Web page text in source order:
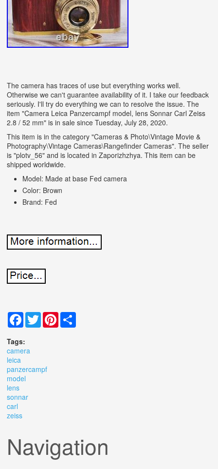
The camera has traces of use but everything works well.
Otherwise we can't guarantee availability of it. I take our feedback
seriously. I'll try do everything we can to resolve the issue. The
item "Camera Leica Panzercampf model, lens Sonnar Carl Zeiss
2.8 / 52 mm" is in sale since Tuesday, July 28, 2020.
This item is in the category "Cameras & Photo\Vintage Movie &
Photography\Vintage Cameras\Rangefinder Cameras". The seller
is "plotv_56" and is located in Zaporizhzhya. This item can be
shipped worldwide.
Model: Made at base Fed camera
Color: Brown
Brand: Fed
Facebook
TwitterPinterest
Tags:
camera
leica
panzercampf
model
lens
sonnar
carl
zeiss
Navigation